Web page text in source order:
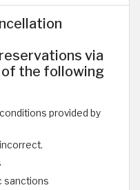
via
the following
provided by
sanctions